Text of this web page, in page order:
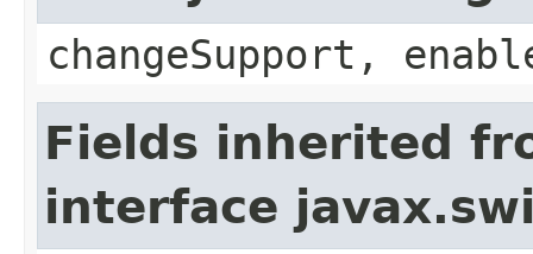
changeSupport,
Fields inherited
interface